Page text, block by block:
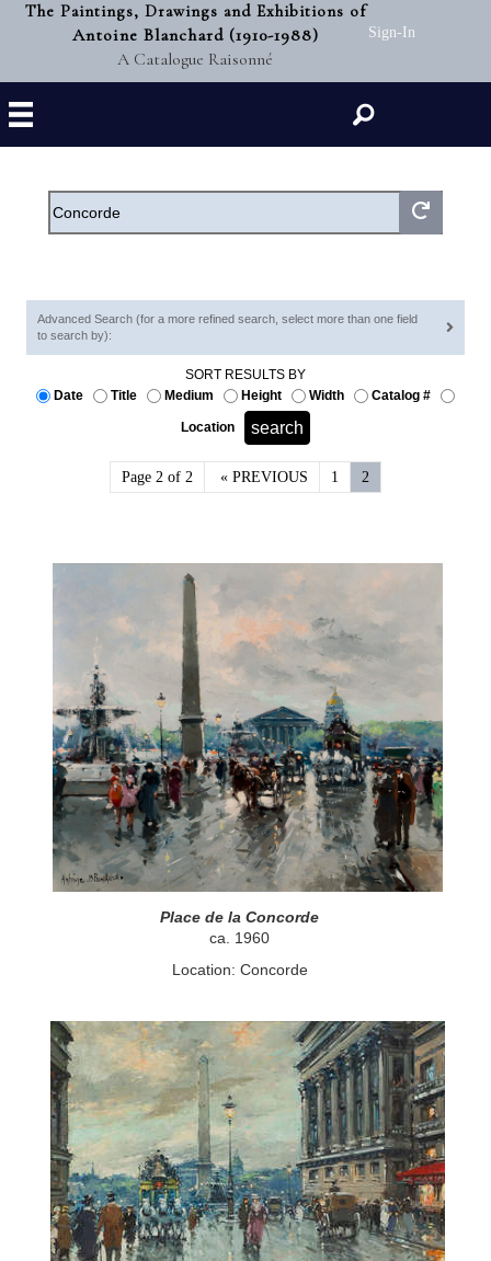
The Paintings, Drawings and Exhibitions of
Antoine Blanchard (1910-1988)
A Catalogue Raisonné
Sign-In
Search
Advanced Search (for a more refined search, select more than one field
to search by):
SORT RESULTS BY
Date
Title Medium Height Width Catalog #
Location
Page 2 of 2 « PREVIOUS 1 2
Place de la Concorde
ca. 1960
Location: Concorde